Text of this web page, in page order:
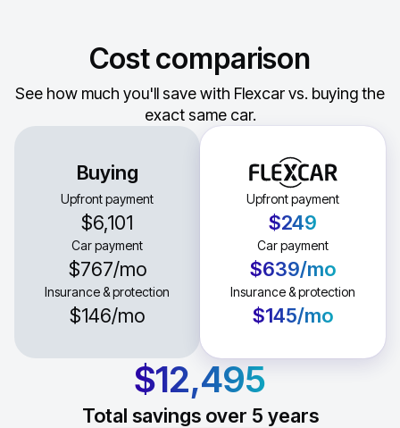
Cost comparison
See how much you'll save with Flexcar vs. buying the
exact same car.
Buying
Upfront payment
$6,101
Car payment
$767/mo
Insurance & protection
$146/mo
Upfront payment
$249
Car payment
$639/mo
Insurance & protection
$145/mo
$12,495
Total savings over 5 years